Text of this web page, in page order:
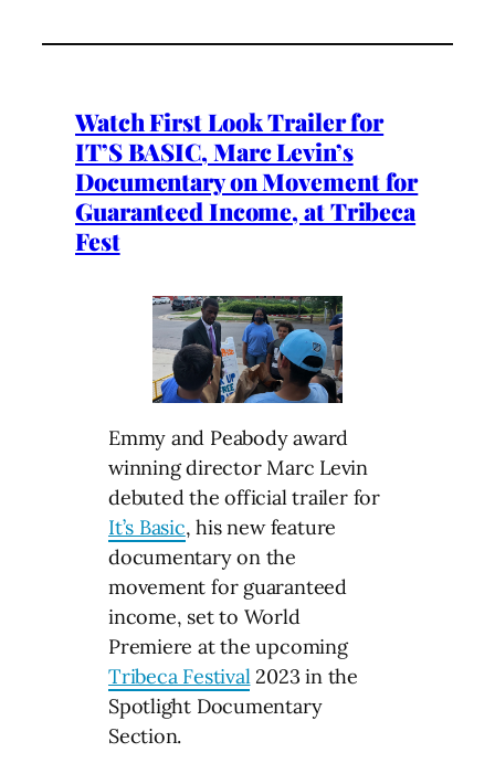
Watch First Look Trailer for
IT’S BASIC, Marc Levin’s
Documentary on Movement for
Guaranteed Income, at Tribeca
Fest
Emmy and Peabody award
winning director Marc Levin
debuted the official trailer for
It’s Basic, his new feature
documentary on the
movement for guaranteed
income, set to World
Premiere at the upcoming
Tribeca Festival2023 in the
Spotlight Documentary
Section.